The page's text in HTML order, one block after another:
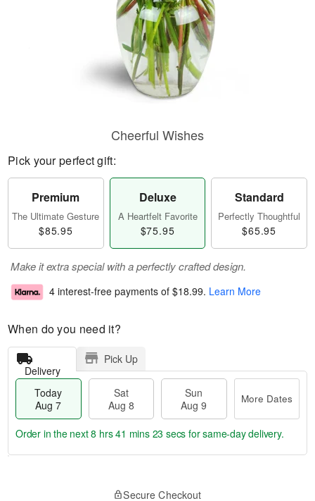
Cheerful Wishes
Pick your perfect gift:
Premium
The Ultimate Gesture
$85.95
Deluxe
A Heartfelt Favorite
$75.95
Standard
Perfectly Thoughtful
$65.95
Make it extra special with a perfectly crafted design.
4 interest-free payments of $18.99. Learn More
When do you need it?
Delivery
Pick Up
Today
Aug 7
Sat
Aug 8
Sun
Aug 9
More Dates
Order in the next8 hrs 41 mins 23 secs for same-day delivery.
Secure Checkout